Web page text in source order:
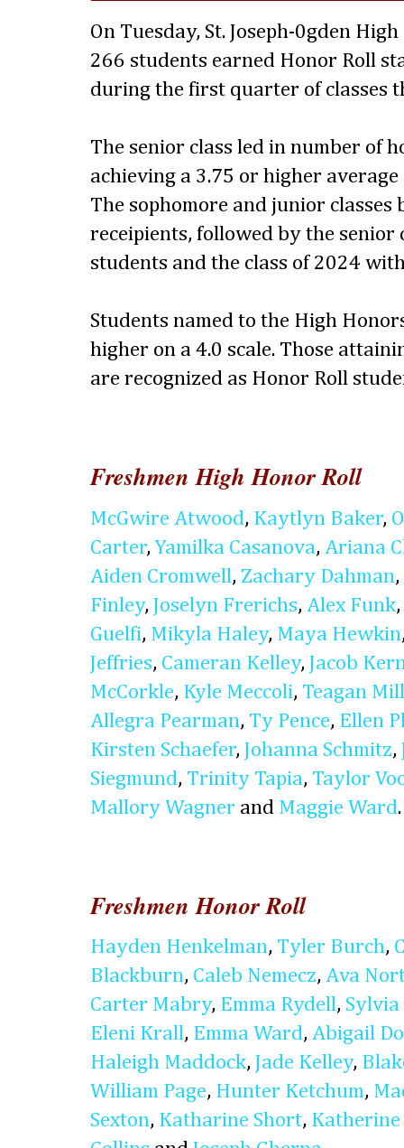
On Tuesday, St. Joseph-0gden
266 students earned Honor Roll
during the first quarter of classes
The senior class led in number of
achieving a 3.75 or higher
The sophomore and junior classes
receipients, followed by the
students and the class of 2024
Students named to the High
higher on a 4.0 scale. Those
are recognized as Honor Roll
Freshmen High Honor Roll
McGwire Atwood, Kaytlyn Baker,
Carter,Yamilka Casanova, Ariana
Aiden Cromwell, Zachary Dahman,
Finley, Joselyn Frerichs, Alex Funk,
Guelfi, Mikyla Haley, Maya Hewkin
Jeffries, Cameran Kelley, Jacob
McCorkle, Kyle Meccoli, Teagan
Allegra Pearman, Ty Pence, Ellen
Kirsten Schaefer, Johanna Schmitz,
Siegmund, Trinity Tapia, Taylor
Mallory Wagner and Maggie Ward.
Freshmen Honor Roll
Hayden Henkelman, Tyler Burch,
Blackburn, Caleb Nemecz, Ava
Carter Mabry, Emma Rydell,
Eleni Krall, Emma Ward, Abigail
Haleigh Maddock, Jade Kelley,
William Page, Hunter Ketchum,
Sexton, Katharine Short,